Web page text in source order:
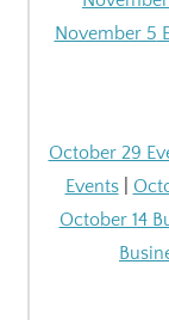
November 5
October 29
Events|
October 14